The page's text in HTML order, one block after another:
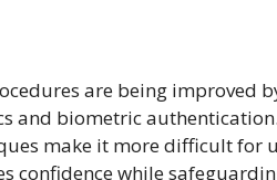
are being improved
and biometric
make it more difficult for
confidence while